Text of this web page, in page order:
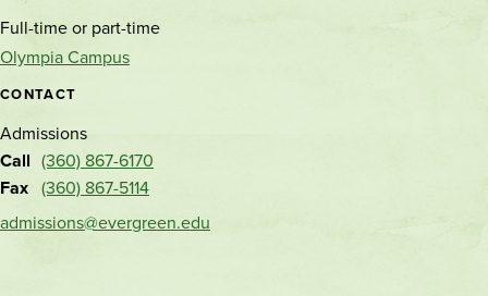
and
location
Full-time or part-time
Olympia Campus
CONTACT
Admissions
Call (360) 867-6170
Fax (360) 867-5114
admissions@evergreen.edu